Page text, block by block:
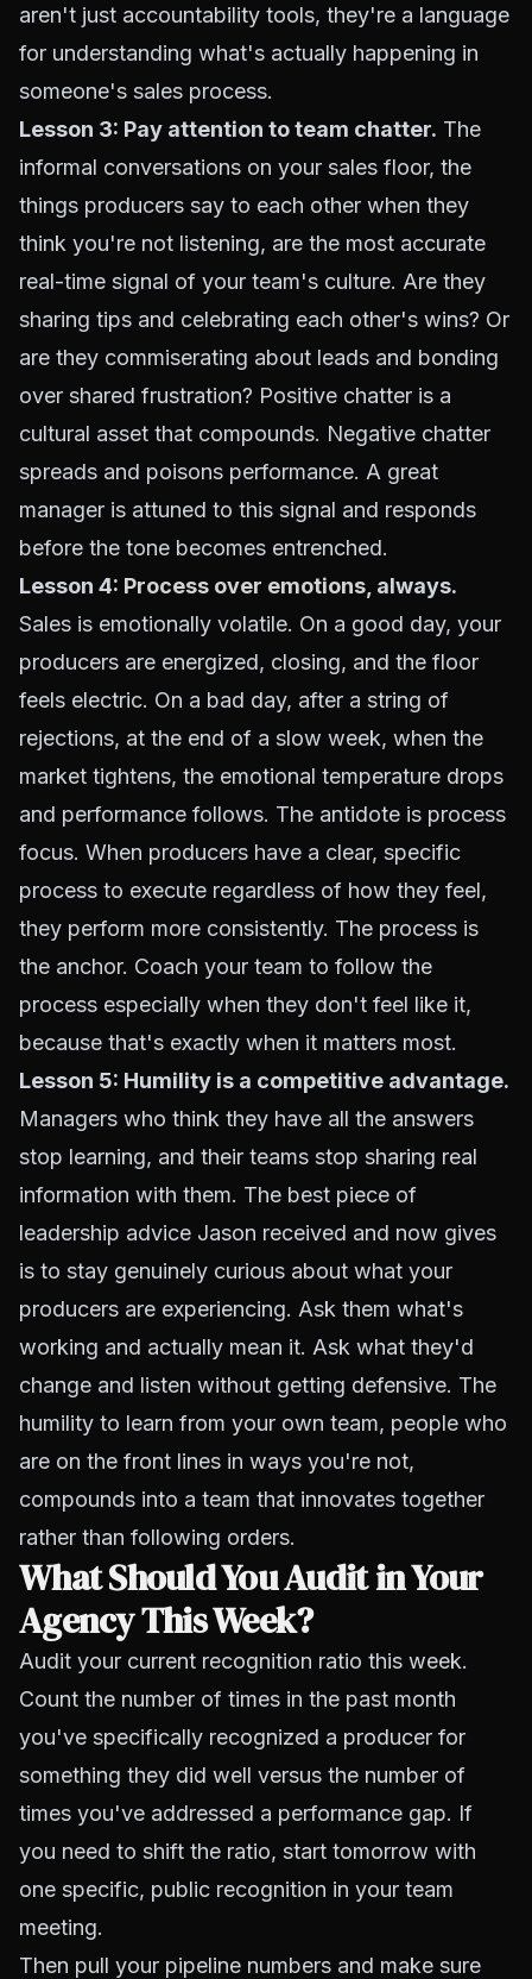
aren't just accountability tools, they're a language
for understanding what's actually happening in
someone's sales process.
Lesson 3: Pay attention to team chatter. The
informal conversations on your sales floor, the
things producers say to each other when they
think you're not listening, are the most accurate
real-time signal of your team's culture. Are they
sharing tips and celebrating each other's wins? Or
are they commiserating about leads and bonding
over shared frustration? Positive chatter is a
cultural asset that compounds. Negative chatter
spreads and poisons performance. A great
manager is attuned to this signal and responds
before the tone becomes entrenched.
Lesson 4: Process over emotions , always.
Sales is emotionally volatile. On a good day, your
producers are energized, closing, and the floor
feels electric. On a bad day, after a string of
rejections, at the end of a slow week, when the
market tightens, the emotional temperature drops
and performance follows. The antidote is process
focus. When producers have a clear, specific
process to execute regardless of how they feel,
they perform more consistently. The process is
the anchor. Coach your team to follow the
process especially when they don't feel like it,
because that's exactly when it matters most.
Lesson 5: Humility is a competitive advantage.
Managers who think they have all the answers
stop learning, and their teams stop sharing real
information with them. The best piece of
leadership advice Jason received and now gives
is to stay genuinely curious about what your
producers are experiencing. Ask them what's
working and actually mean it. Ask what they'd
change and listen without getting defensive. The
humility to learn from your own team, people who
are on the front lines in ways you're not,
compounds into a team that innovates together
rather than following orders.
What Should You Audit in Your
Agency This Week?
Audit your current recognition ratio this week.
Count the number of times in the past month
you've specifically recognized a producer for
something they did well versus the number of
times you've addressed a performance gap. If
you need to shift the ratio, start tomorrow with
one specific, public recognition in your team
meeting.
Then pull your pipeline numbers and make sure